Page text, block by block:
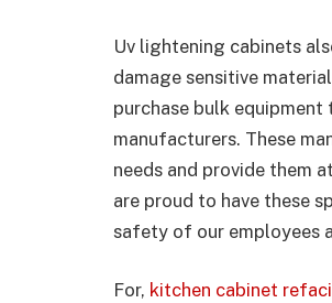
Uv lightening cabinets
damage sensitive
purchase bulk
manufacturers. These
needs and provide them
are proud to have these
safety of our employees
For, kitchen cabinet